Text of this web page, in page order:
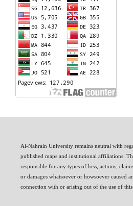
Al-Nahrain University remains neutral with
published maps and institutional affiliations.
responsible for any types of loss, actions,
or damages whatsoever or howsoever caused
connection with or arising out of the use of this